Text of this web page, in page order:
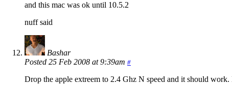
and this mac was ok until 10.5.2
nuff said
Bashar
Posted 25 Feb 2008 at 9:39am #
Drop the apple extreem to 2.4 Ghz N speed and it should